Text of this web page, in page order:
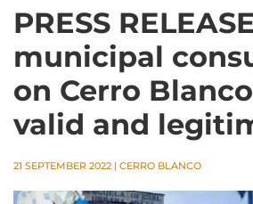
PRESS
municipal
on Cerro
valid and
21 SEPTEMBER 2022 | CERRO BLANCO